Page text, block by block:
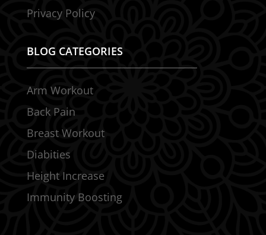
Privacy Policy
BLOG CATEGORIES
Arm Workout
Back Pain
Breast Workout
Diabities
Height Increase
Immunity Boosting